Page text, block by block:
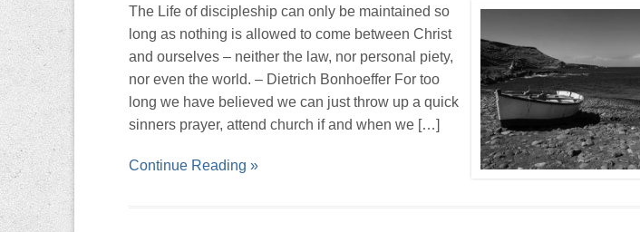
The Life of discipleship can only be maintained so
long as nothing is allowed to come between Christ
and ourselves – neither the law, nor personal piety,
nor even the world. – Dietrich Bonhoeffer For too
long we have believed we can just throw up a quick
sinners prayer, attend church if and when we […]
Continue Reading »